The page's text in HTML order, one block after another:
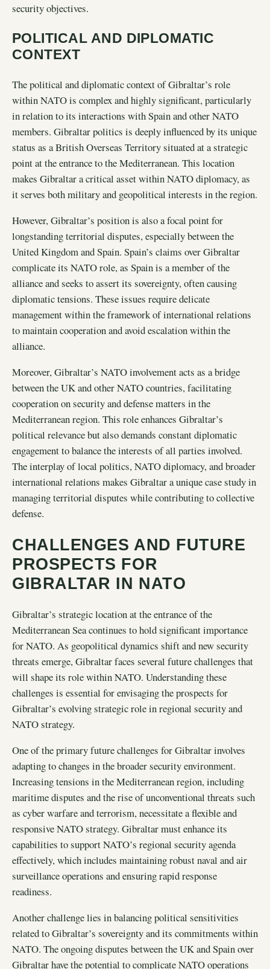
security objectives.
POLITICAL AND DIPLOMATIC
CONTEXT
The political and diplomatic context of Gibraltar’s role
within NATO is complex and highly significant, particularly
in relation to its interactions with Spain and other NATO
members. Gibraltar politics is deeply influenced by its unique
status as a British Overseas Territory situated at a strategic
point at the entrance to the Mediterranean. This location
makes Gibraltar a critical asset within NATO diplomacy, as
it serves both military and geopolitical interests in the region.
However, Gibraltar’s position is also a focal point for
longstanding territorial disputes, especially between the
United Kingdom and Spain. Spain’s claims over Gibraltar
complicate its NATO role, as Spain is a member of the
alliance and seeks to assert its sovereignty, often causing
diplomatic tensions. These issues require delicate
management within the framework of international relations
to maintain cooperation and avoid escalation within the
alliance.
Moreover, Gibraltar’s NATO involvement acts as a bridge
between the UK and other NATO countries, facilitating
cooperation on security and defense matters in the
Mediterranean region. This role enhances Gibraltar’s
political relevance but also demands constant diplomatic
engagement to balance the interests of all parties involved.
The interplay of local politics, NATO diplomacy, and broader
international relations makes Gibraltar a unique case study in
managing territorial disputes while contributing to collective
defense.
CHALLENGES AND FUTURE
PROSPECTS FOR
GIBRALTAR IN NATO
Gibraltar’s strategic location at the entrance of the
Mediterranean Sea continues to hold significant importance
for NATO. As geopolitical dynamics shift and new security
threats emerge, Gibraltar faces several future challenges that
will shape its role within NATO. Understanding these
challenges is essential for envisaging the prospects for
Gibraltar’s evolving strategic role in regional security and
NATO strategy.
One of the primary future challenges for Gibraltar involves
adapting to changes in the broader security environment.
Increasing tensions in the Mediterranean region, including
maritime disputes and the rise of unconventional threats such
as cyber warfare and terrorism, necessitate a flexible and
responsive NATO strategy. Gibraltar must enhance its
capabilities to support NATO’s regional security agenda
effectively, which includes maintaining robust naval and air
surveillance operations and ensuring rapid response
readiness.
Another challenge lies in balancing political sensitivities
related to Gibraltar’s sovereignty and its commitments within
NATO. The ongoing disputes between the UK and Spain over
Gibraltar have the potential to complicate NATO operations